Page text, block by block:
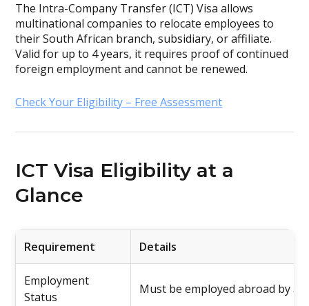
The Intra-Company Transfer (ICT) Visa allows
multinational companies to relocate employees to
their South African branch, subsidiary, or affiliate.
Valid for up to 4 years, it requires proof of continued
foreign employment and cannot be renewed.
Check Your Eligibility – Free Assessment
ICT Visa Eligibility at a
Glance
Requirement Details
Employment
Status
Must be employed abroad by a